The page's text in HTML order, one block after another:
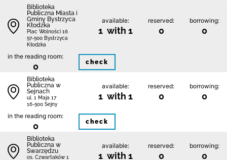
Biblioteka
Publiczna Miasta i
Gminy Bystrzyca
Kłodzka
Plac Wolności 16
57-500 Bystrzyca
Kłodzka
available:
1 with 1
reserved:
0
borrowing:
0
in the reading room:
0 check
Biblioteka
Publiczna w
Sejnach
ul. 1 Maja 17
16-500 Sejny
available:
1 with 1
reserved:
0
borrowing:
0
in the reading room:
0 check
Biblioteka
Publiczna w
Swarzędzu
os. Czwartaków 1
available:
1 with 1
reserved:
0
borrowing:
0